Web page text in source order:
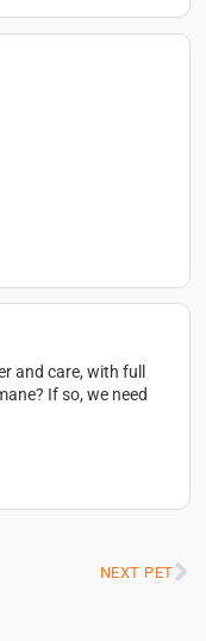
and care, with full
If so, we need
NEXT PET